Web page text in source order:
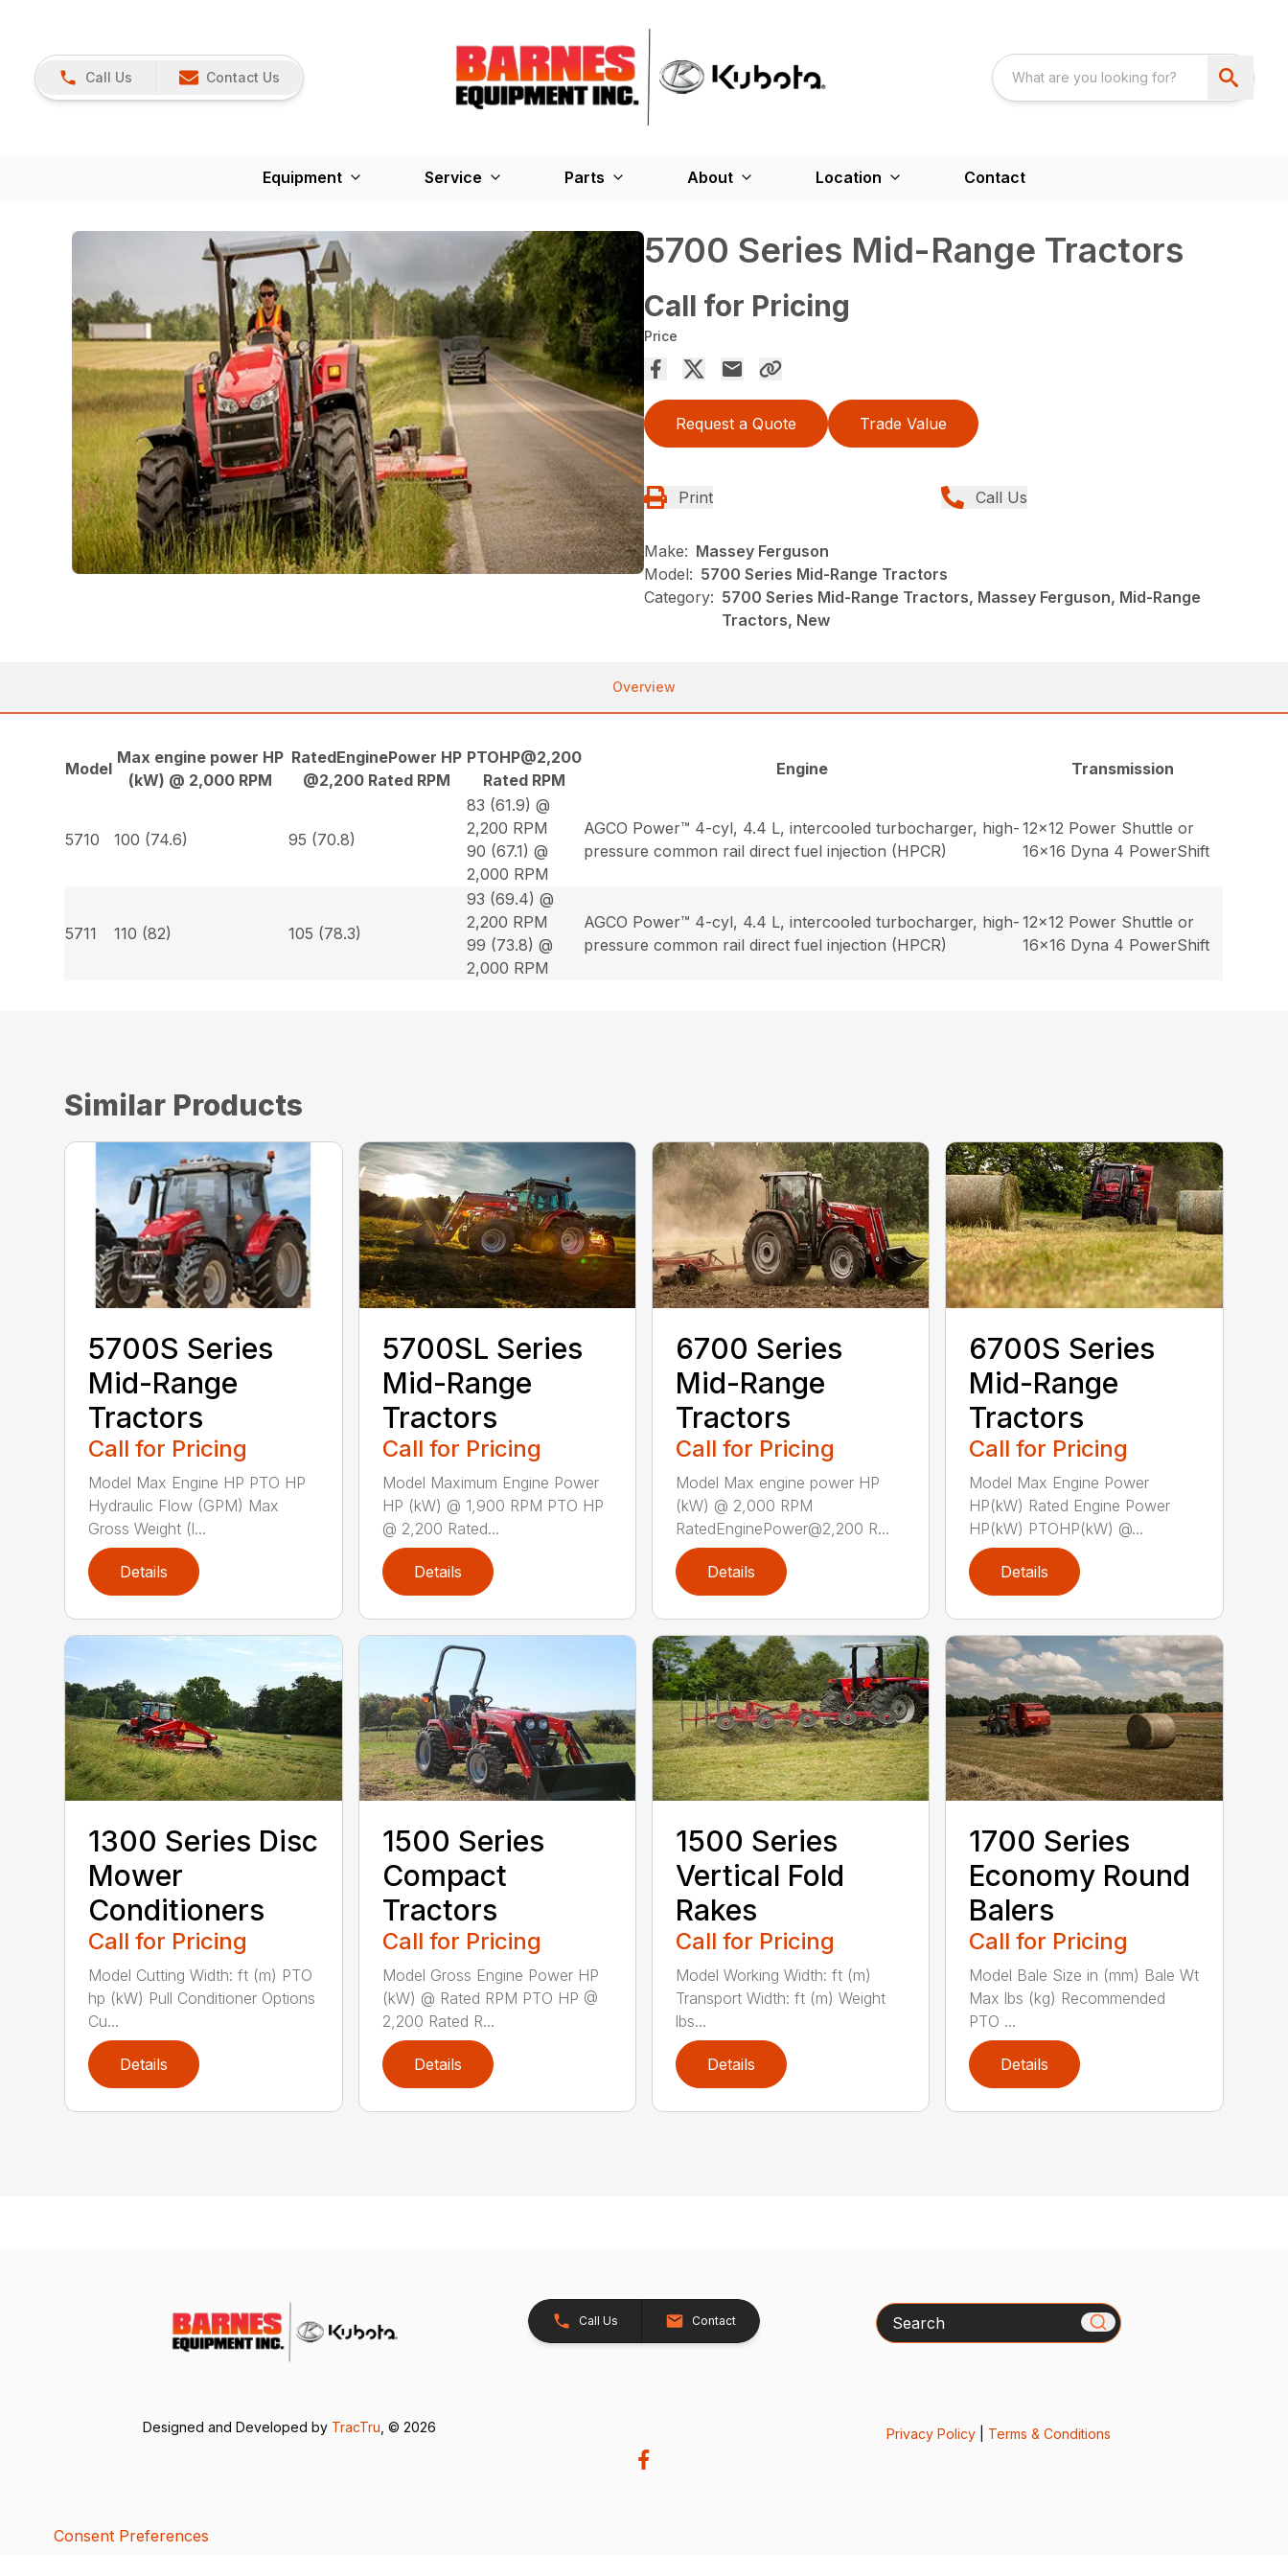
Call Us Contact Us
Equipment Service Parts About Location Contact
5700 Series Mid-Range Tractors
Call for Pricing
Price
Request a Quote Trade Value
Print Call Us
Make: Massey Ferguson
Model: 5700 Series Mid-Range Tractors
Category: 5700 Series Mid-Range Tractors, Massey Ferguson, Mid-Range
Tractors, New
Overview
Model
Max engine power HP
(kW) @ 2,000 RPM
RatedEnginePower HP
@2,200 Rated RPM
PTOHP@2,200
Rated RPM
Engine Transmission
5710 100 (74.6) 95 (70.8)
83 (61.9) @
2,200 RPM
90 (67.1) @
2,000 RPM
AGCO Power™ 4-cyl, 4.4 L, intercooled turbocharger, high-
pressure common rail direct fuel injection (HPCR)
12×12 Power Shuttle or
16×16 Dyna 4 PowerShift
5711 110 (82) 105 (78.3)
93 (69.4) @
2,200 RPM
99 (73.8) @
2,000 RPM
AGCO Power™ 4-cyl, 4.4 L, intercooled turbocharger, high-
pressure common rail direct fuel injection (HPCR)
12×12 Power Shuttle or
16×16 Dyna 4 PowerShift
Similar Products
5700S Series
Mid-Range
Tractors
Call for Pricing
Model Max Engine HP PTO HP
Hydraulic Flow (GPM) Max
Gross Weight (l...
Details
5700SL Series
Mid-Range
Tractors
Call for Pricing
Model Maximum Engine Power
HP (kW) @ 1,900 RPM PTO HP
@ 2,200 Rated...
Details
6700 Series
Mid-Range
Tractors
Call for Pricing
Model Max engine power HP
(kW) @ 2,000 RPM
RatedEnginePower@2,200 R...
Details
6700S Series
Mid-Range
Tractors
Call for Pricing
Model Max Engine Power
HP(kW) Rated Engine Power
HP(kW) PTOHP(kW) @...
Details
1300 Series Disc
Mower
Conditioners
Call for Pricing
Model Cutting Width: ft (m) PTO
hp (kW) Pull Conditioner Options
Cu...
Details
1500 Series
Compact
Tractors
Call for Pricing
Model Gross Engine Power HP
(kW) @ Rated RPM PTO HP @
2,200 Rated R...
Details
1500 Series
Vertical Fold
Rakes
Call for Pricing
Model Working Width: ft (m)
Transport Width: ft (m) Weight
lbs...
Details
1700 Series
Economy Round
Balers
Call for Pricing
Model Bale Size in (mm) Bale Wt
Max lbs (kg) Recommended
PTO ...
Details
Call Us Contact Search
Designed and Developed by TracTru , © 2026 Privacy Policy| Terms & Conditions
Consent Preferences